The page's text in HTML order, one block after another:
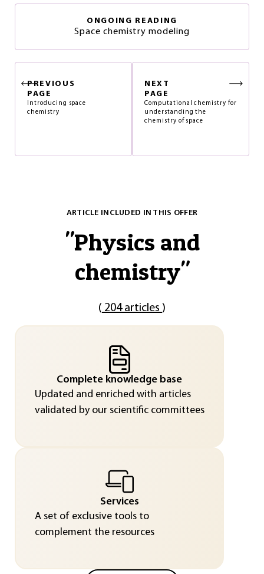
ONGOING READING
Space chemistry modeling
PREVIOUS
PAGE
Introducing space
chemistry
NEXT
PAGE
Computational chemistry for
understanding the
chemistry of space
ARTICLE INCLUDED IN THIS OFFER
"Physics and
chemistry"
( 204 articles )
Complete knowledge base
Updated and enriched with articles
validated by our scientific committees
Services
A set of exclusive tools to
complement the resources